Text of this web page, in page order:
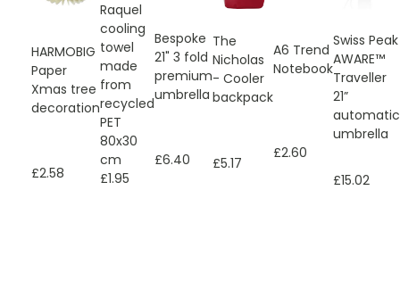
HARMOBIG
Paper
Xmas tree
decoration
£2.58
Raquel
cooling
towel
made
from
recycled
PET
80x30
cm
£1.95
Bespoke
21" 3 fold
premium
umbrella
£6.40
The
Nicholas
- Cooler
backpack
£5.17
A6 Trend
Notebook
£2.60
Swiss Peak
AWARE™
Traveller
21”
automatic
umbrella
£15.02